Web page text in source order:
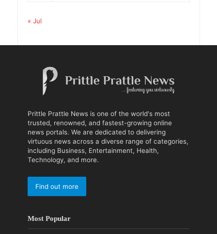
« Jul
Prittle Prattle News is one of the world's most
trusted, renowned, and fastest-growing online
news portals. We are dedicated to delivering
virtuous news across a diverse range of categories,
including Business, Entertainment, Health,
Technology, and more.
Find out more
Most Popular